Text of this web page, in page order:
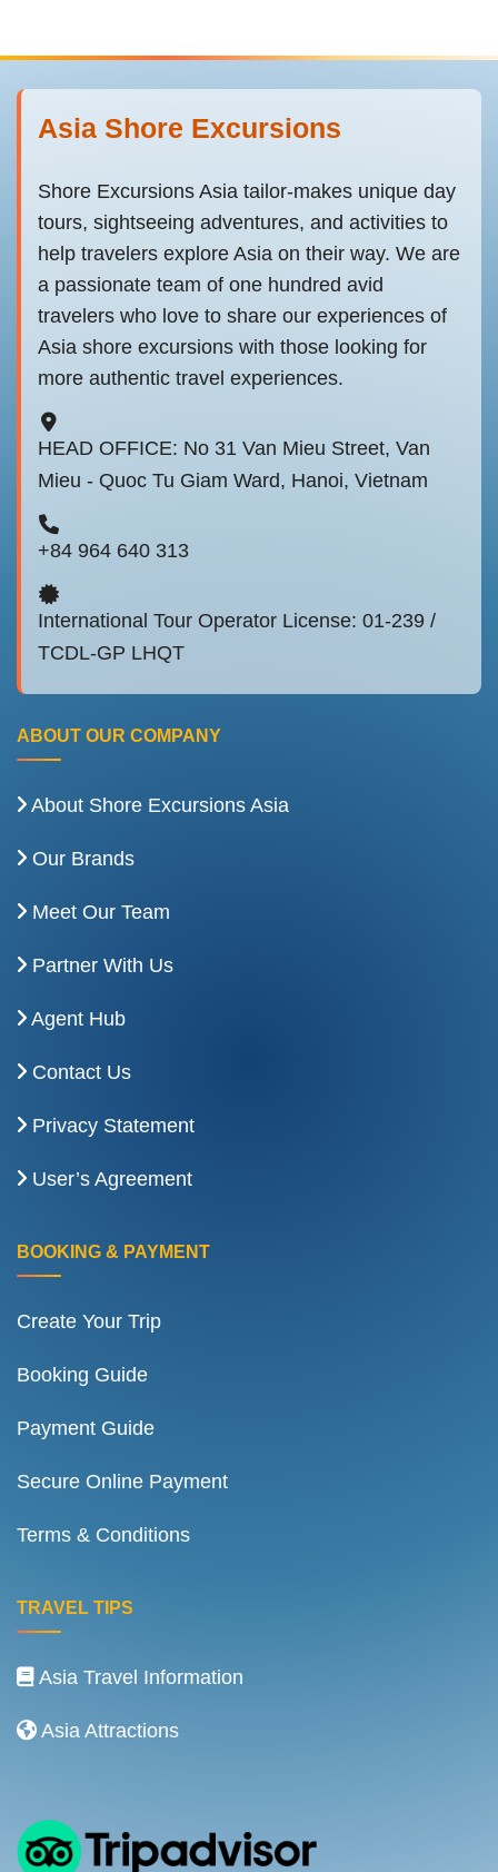
Asia Shore Excursions
Shore Excursions Asia tailor-makes unique day
tours, sightseeing adventures, and activities to
help travelers explore Asia on their way. We are
a passionate team of one hundred avid
travelers who love to share our experiences of
Asia shore excursions with those looking for
more authentic travel experiences.
HEAD OFFICE: No 31 Van Mieu Street, Van
Mieu - Quoc Tu Giam Ward, Hanoi, Vietnam
+84 964 640 313
International Tour Operator License: 01-239 /
TCDL-GP LHQT
ABOUT OUR COMPANY
About Shore Excursions Asia
Our Brands
Meet Our Team
Partner With Us
Agent Hub
Contact Us
Privacy Statement
User’s Agreement
BOOKING & PAYMENT
Create Your Trip
Booking Guide
Payment Guide
Secure Online Payment
Terms & Conditions
TRAVEL TIPS
Asia Travel Information
Asia Attractions